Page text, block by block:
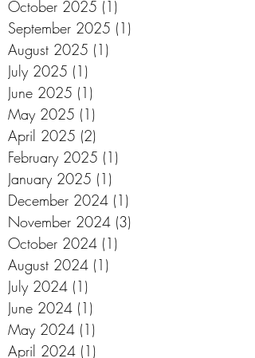
October 2025 (1)
September 2025 (1)
August 2025 (1)
July 2025 (1)
June 2025 (1)
May 2025 (1)
April 2025 (2)
February 2025 (1)
January 2025 (1)
December 2024 (1)
November 2024 (3)
October 2024 (1)
August 2024 (1)
July 2024 (1)
June 2024 (1)
May 2024 (1)
April 2024 (1)